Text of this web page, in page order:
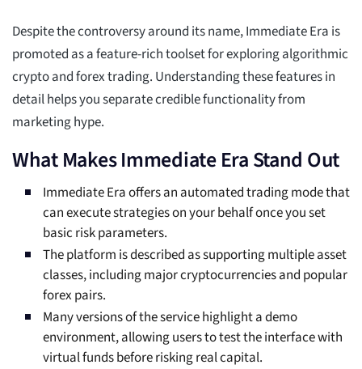
Despite the controversy around its name, Immediate Era is
promoted as a feature-rich toolset for exploring algorithmic
crypto and forex trading. Understanding these features in
detail helps you separate credible functionality from
marketing hype.
What Makes Immediate Era Stand Out
Immediate Era offers an automated trading mode that
can execute strategies on your behalf once you set
basic risk parameters.
The platform is described as supporting multiple asset
classes, including major cryptocurrencies and popular
forex pairs.
Many versions of the service highlight a demo
environment, allowing users to test the interface with
virtual funds before risking real capital.